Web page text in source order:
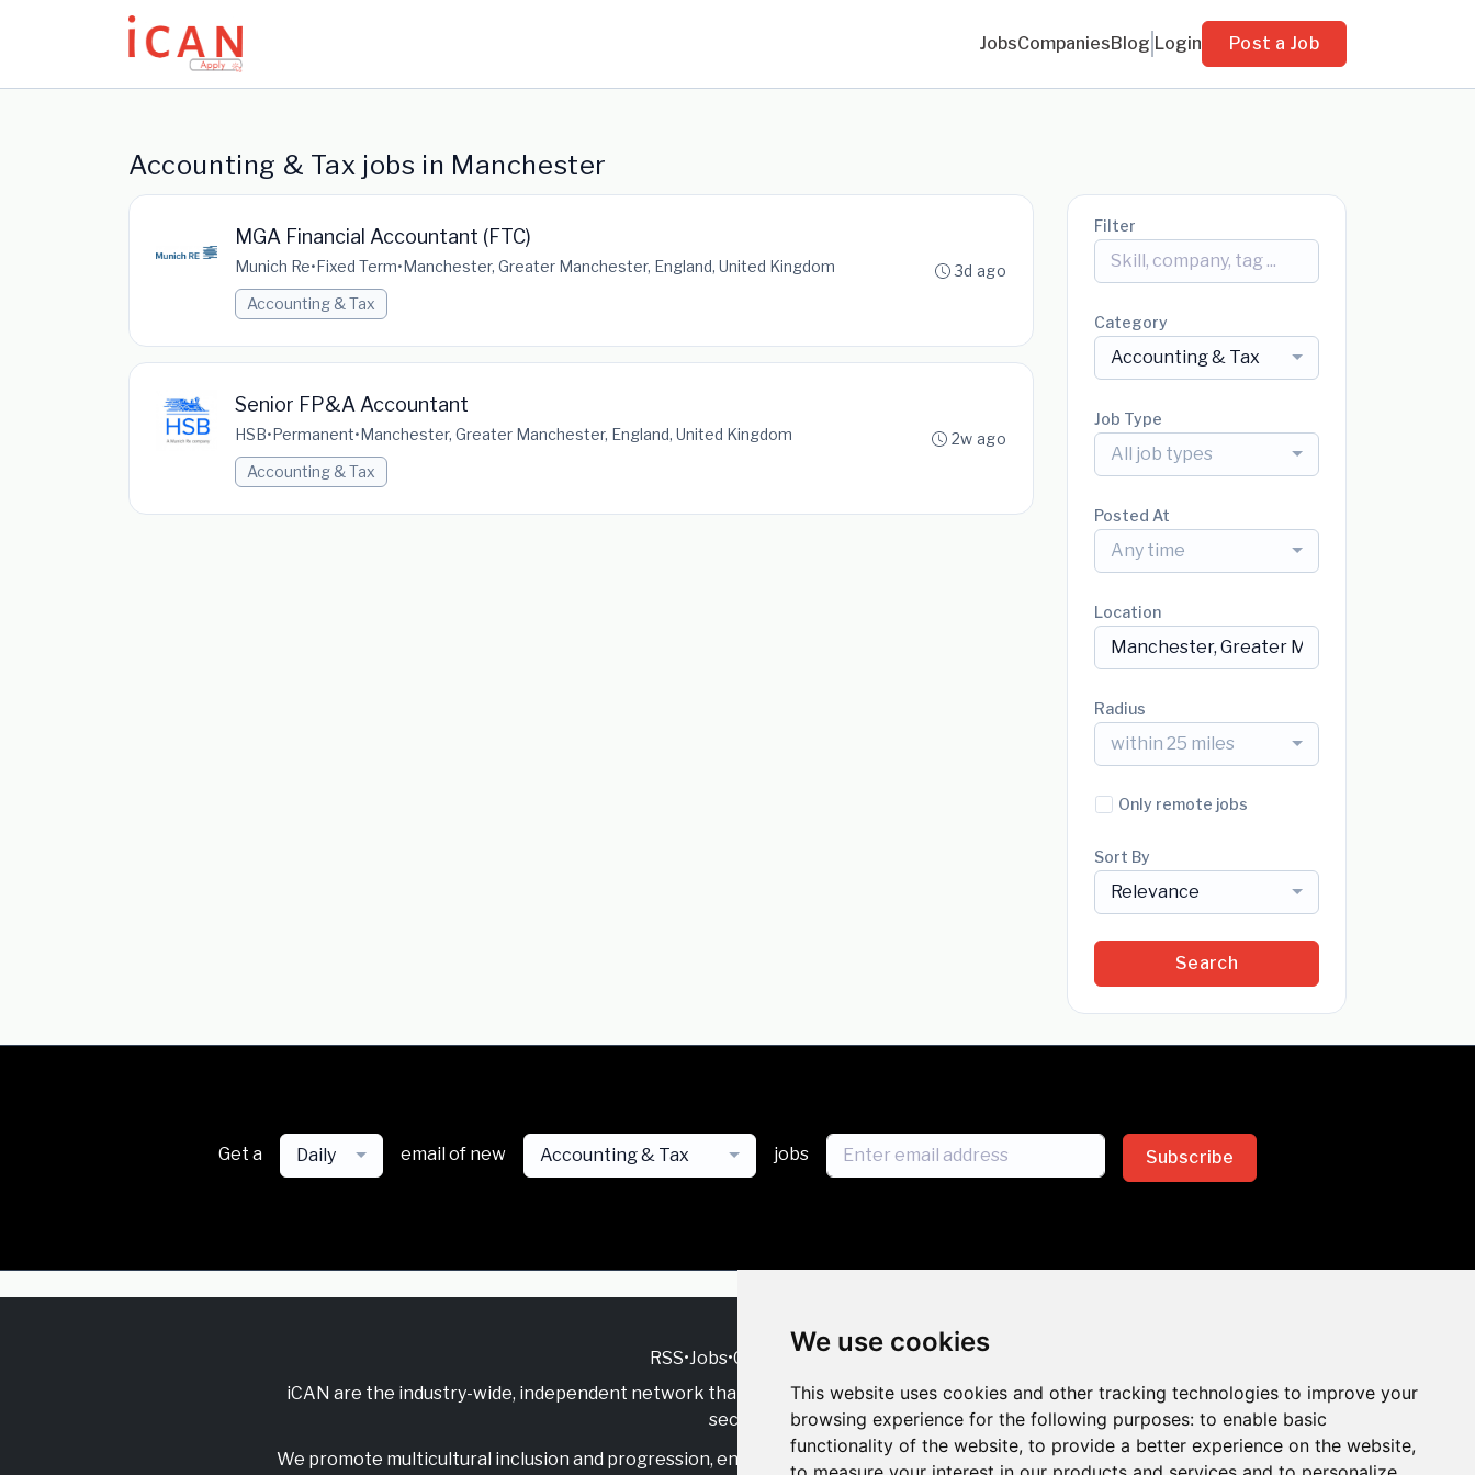
We use cookies
This website uses cookies and other tracking technologies to improve your
browsing experience for the following purposes: to enable basic
functionality of the website, to provide a better experience on the website,
Update cookies preferences
JobsCompaniesBlog Login Post a Job
Accounting & Tax jobs in Manchester
MGA Financial Accountant (FTC)
Munich Re•Fixed Term•Manchester, Greater Manchester, England, United Kingdom
Accounting & Tax
3d ago
Senior FP&A Accountant
HSB•Permanent•Manchester, Greater Manchester, England, United Kingdom
Accounting & Tax
2w ago
Filter
Category
Accounting & Tax
Job Type
All job types
Posted At
Any time
Location
Radius
within 25 miles
Only remote jobs
Sort By
Relevance
Search
Get a Daily email of new Accounting & Tax jobs Subscribe
RSS•Jobs•Contact Us
iCAN are the industry-wide, independent network that supports multicultural inclusion across the insurance
sector.
We promote multicultural inclusion and progression, engage with allies, and celebrate the benefits of inclusion